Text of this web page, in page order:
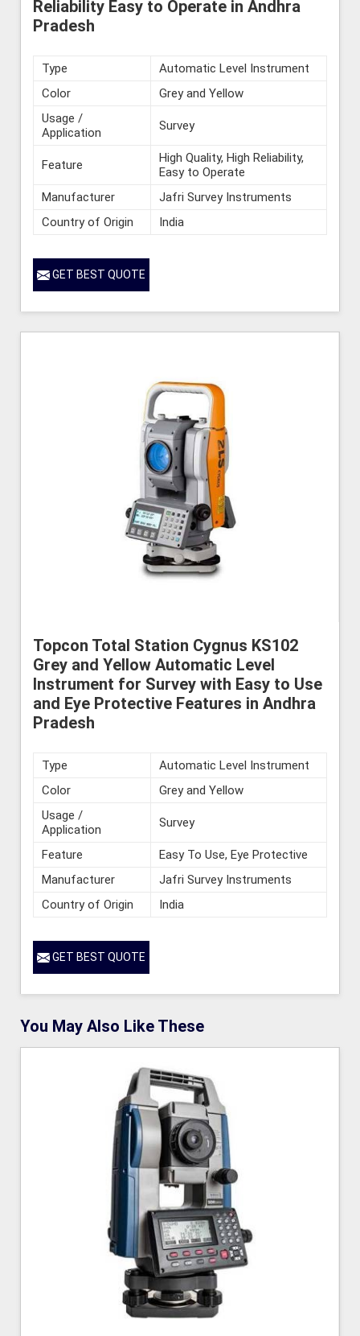
Reliability Easy to Operate in Andhra
Pradesh
Type
Automatic Level Instrument
Color
Grey and Yellow
Usage /
Application
Survey
Feature
High Quality, High Reliability,
Easy to Operate
Manufacturer
Jafri Survey Instruments
Country of Origin
India
GET BEST QUOTE
Topcon Total Station Cygnus KS102
Grey and Yellow Automatic Level
Instrument for Survey with Easy to Use
and Eye Protective Features in Andhra
Pradesh
Type
Automatic Level Instrument
Color
Grey and Yellow
Usage /
Application
Survey
Feature
Easy To Use, Eye Protective
Manufacturer
Jafri Survey Instruments
Country of Origin
India
GET BEST QUOTE
You May Also Like These